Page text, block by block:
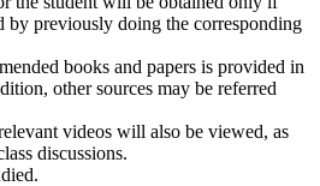
by previously doing the corresponding
books and papers is provided in
other sources may be referred
videos will also be viewed, as
discussions.